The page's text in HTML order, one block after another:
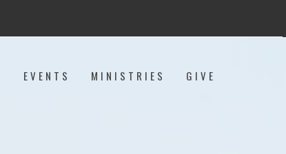
EVENTS MINISTRIES GIVE